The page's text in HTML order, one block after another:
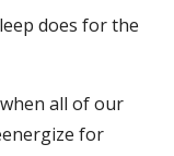
does for the
all of our
for